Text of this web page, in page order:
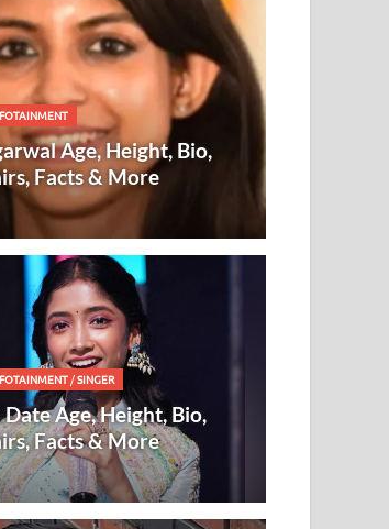
Age, Height, Bio,
Facts & More
/SINGER
Date Age, Height, Bio,
Facts & More